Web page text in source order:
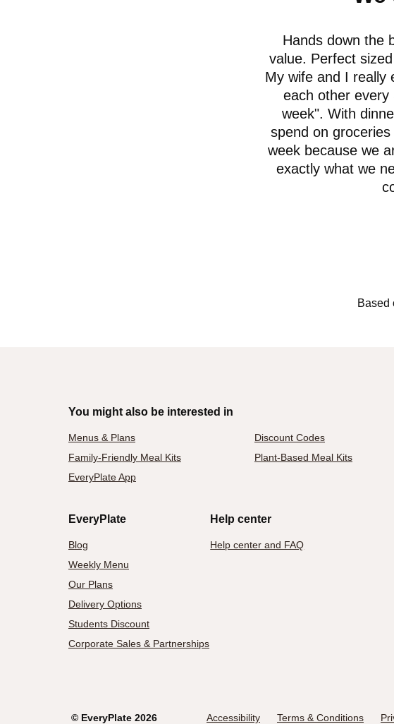
Hands down the
value. Perfect
My wife and I really
each other every
week". With
spend on
week because we
exactly what we
Based
You might also be interested in
Menus & Plans Discount Codes
Family-Friendly Meal Kits
Plant-Based Meal Kits
EveryPlate App
EveryPlate
Blog
Weekly Menu
Our Plans
Delivery Options
Students Discount
Corporate Sales & Partnerships
Help center
Help center and FAQ
© EveryPlate 2026 Accessibility Terms & Conditions